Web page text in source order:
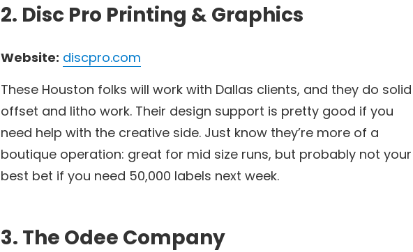
2. Disc Pro Printing & Graphics
Website: discpro.com
These Houston folks will work with Dallas clients, and they do solid
offset and litho work. Their design support is pretty good if you
need help with the creative side. Just know they’re more of a
boutique operation: great for mid size runs, but probably not your
best bet if you need 50,000 labels next week.
3. The Odee Company